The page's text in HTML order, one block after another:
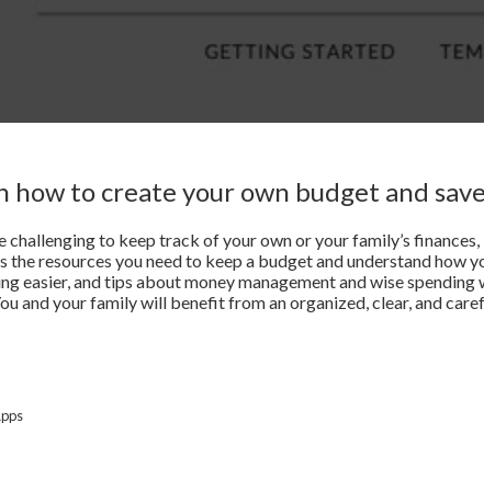
how to create your own budget and save
challenging to keep track of your own or your family’s
the resources you need to keep a budget and understand how
easier, and tips about money management and wise
and your family will benefit from an organized, clear, and